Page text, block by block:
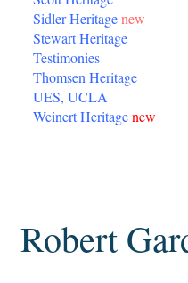
Sidler Heritagenew
Stewart Heritage
Testimonies
Thomsen Heritage
UES, UCLA
Weinert Heritagenew
Robert